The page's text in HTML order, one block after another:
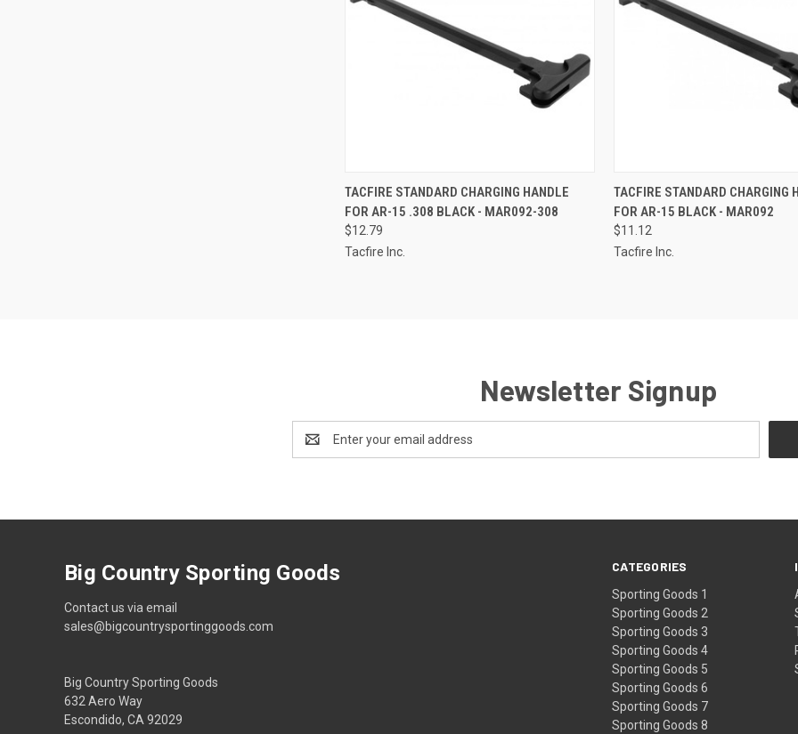
QUICK VIEW ADD TO CART
Compare
TACFIRE STANDARD CHARGING HANDLE
FOR AR-15 .308 BLACK - MAR092-308
$12.79
Tacfire Inc.
QUICK VIEW ADD
Compare
TACFIRE STANDARD CHARGING
FOR AR-15 BLACK - MAR092
$11.12
Tacfire Inc.
Newsletter Signup
Address
CATEGORIES
Sporting Goods 1
Sporting Goods 2
Sporting Goods 3
Sporting Goods 4
Sporting Goods 5
Sporting Goods 6
Sporting Goods 7
Sporting Goods 8
Big Country Sporting Goods
Contact us via email
sales@bigcountrysportinggoods.com
Big Country Sporting Goods
632 Aero Way
Escondido, CA 92029